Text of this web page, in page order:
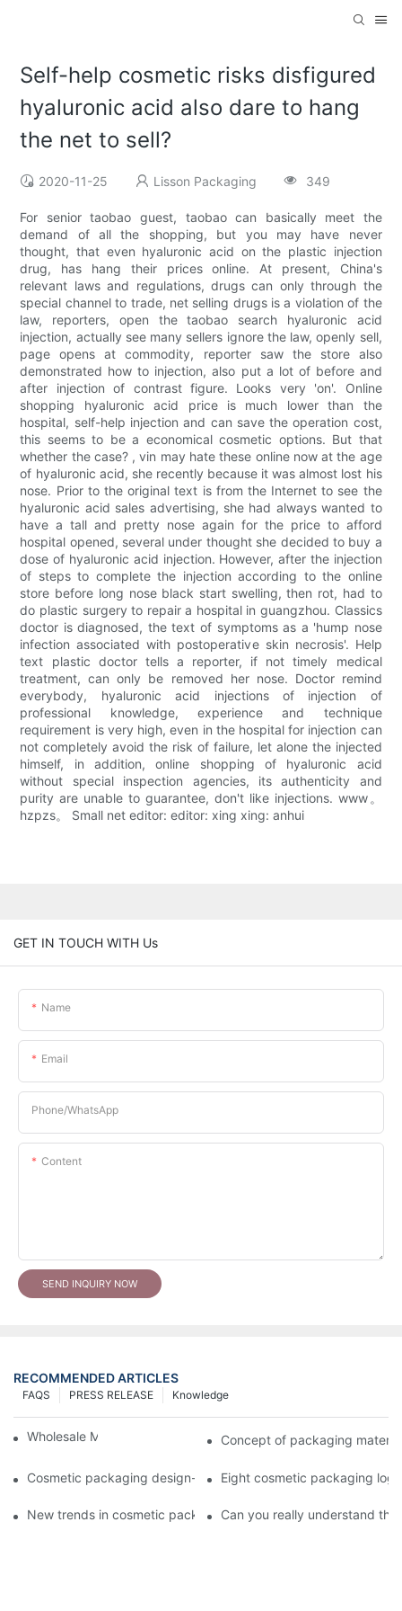
Self-help cosmetic risks disfigured
hyaluronic acid also dare to hang
the net to sell?
2020-11-25 Lisson Packaging 349
For senior taobao guest, taobao can basically meet the
demand of all the shopping, but you may have never
thought, that even hyaluronic acid on the plastic injection
drug, has hang their prices online. At present, China's
relevant laws and regulations, drugs can only through the
special channel to trade, net selling drugs is a violation of the
law, reporters, open the taobao search hyaluronic acid
injection, actually see many sellers ignore the law, openly sell,
page opens at commodity, reporter saw the store also
demonstrated how to injection, also put a lot of before and
after injection of contrast figure. Looks very 'on'. Online
shopping hyaluronic acid price is much lower than the
hospital, self-help injection and can save the operation cost,
this seems to be a economical cosmetic options. But that
whether the case? , vin may hate these online now at the age
of hyaluronic acid, she recently because it was almost lost his
nose. Prior to the original text is from the Internet to see the
hyaluronic acid sales advertising, she had always wanted to
have a tall and pretty nose again for the price to afford
hospital opened, several under thought she decided to buy a
dose of hyaluronic acid injection. However, after the injection
of steps to complete the injection according to the online
store before long nose black start swelling, then rot, had to
do plastic surgery to repair a hospital in guangzhou. Classics
doctor is diagnosed, the text of symptoms as a 'hump nose
infection associated with postoperative skin necrosis'. Help
text plastic doctor tells a reporter, if not timely medical
treatment, can only be removed her nose. Doctor remind
everybody, hyaluronic acid injections of injection of
professional knowledge, experience and technique
requirement is very high, even in the hospital for injection can
not completely avoid the risk of failure, let alone the injected
himself, in addition, online shopping of hyaluronic acid
without special inspection agencies, its authenticity and
purity are unable to guarantee, don't like injections. www。
hzpzs。 Small net editor: editor: xing xing: anhui
GET IN TOUCH WITH Us
Name
Email
Phone/whatsApp
Content
SEND INQUIRY NOW
RECOMMENDED ARTICLES
Knowledge
PRESS RELEASE
FAQS
Wholesale Makeup Tubes Concept of packaging
Cosmetic packaging design-cosmetic tube manufacturer
Eight cosmetic packaging
New trends in cosmetic packaging worth collecting
Can you really understand